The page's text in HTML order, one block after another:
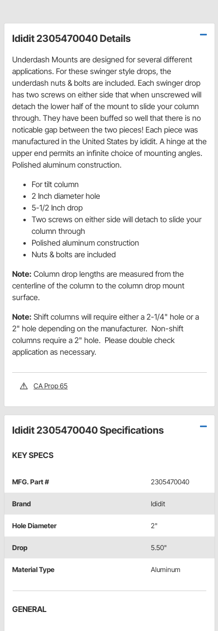
Ididit 2305470040 Details
Underdash Mounts are designed for several different
applications. For these swinger style drops, the
underdash nuts & bolts are included. Each swinger drop
has two screws on either side that when unscrewed will
detach the lower half of the mount to slide your column
through. They have been buffed so well that there is no
noticable gap between the two pieces! Each piece was
manufactured in the United States by ididit. A hinge at the
upper end permits an infinite choice of mounting angles.
Polished aluminum construction.
For tilt column
2 Inch diameter hole
5-1/2 Inch drop
Two screws on either side will detach to slide your
column through
Polished aluminum construction
Nuts & bolts are included
Note: Column drop lengths are measured from the
centerline of the column to the column drop mount
surface.
Note: Shift columns will require either a 2-1/4" hole or a
2" hole depending on the manufacturer. Non-shift
columns require a 2" hole. Please double check
application as necessary.
CA Prop 65
Ididit 2305470040 Specifications
KEY SPECS
MFG. Part # 2305470040
Brand Ididit
Hole Diameter 2"
Drop 5.50"
Material Type Aluminum
GENERAL